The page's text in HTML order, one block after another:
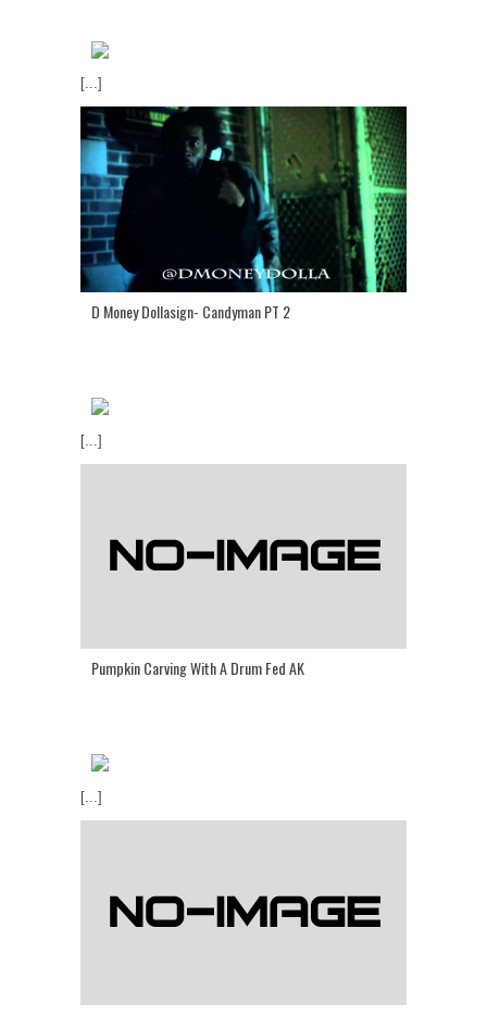
[...]
D Money Dollasign- Candyman PT 2
[...]
Pumpkin Carving With A Drum Fed AK
[...]